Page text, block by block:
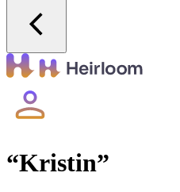
“Kristin”